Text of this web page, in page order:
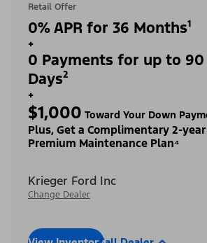
Retail Offer
0% APR for 36 Months¹
+
0 Payments for up to 90
Days²
+
$1,000 Toward Your Down
Plus, Get a Complimentary 2-year
Premium Maintenance Plan⁴
Krieger Ford Inc
Change Dealer